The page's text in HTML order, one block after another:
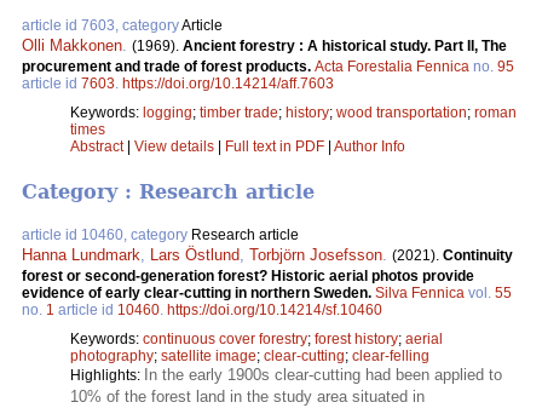
article id 7603, categoryArticle
Olli Makkonen. (1969). Ancient forestry : A historical study. Part II, The
procurement and trade of forest products. Acta Forestalia Fennica no. 95
article id 7603. https://doi.org/10.14214/aff.7603
Keywords: logging; timber trade; history; wood transportation; roman
times
Abstract| View details Full text in PDF Author Info
Category : Research article
article id 10460, category Research article
Hanna Lundmark, Lars Östlund, Torbjörn Josefsson. (2021). Continuity
forest or second-generation forest? Historic aerial photos provide
evidence of early clear-cutting in northern Sweden. Silva Fennica vol. 55
no. 1 article id 10460. https://doi.org/10.14214/sf.10460
Keywords: continuous cover forestry; forest history; aerial
photography; satellite image; clear-cutting; clear-felling
Highlights: In the early 1900s clear-cutting had been applied to
10% of the forest land in the study area situated in